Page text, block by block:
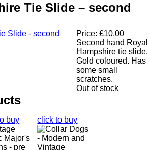
Tie Slide – second
Price: £10.00
Second hand Royal
Hampshire tie slide.
Gold coloured. Has
some small
scratches.
Out of stock
buy click to buy